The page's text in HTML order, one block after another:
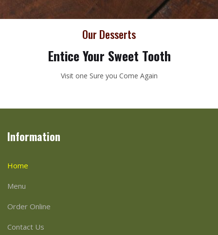
Our Desserts
Entice Your Sweet Tooth
Visit one Sure you Come Again
Information
Home
Menu
Order Online
Contact Us